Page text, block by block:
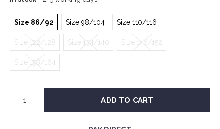
Size 86/92 Size 98/104 Size 110/116
Size 122/128 Size 134/140 Size 146/152
Size 158/164
ADD TO CART